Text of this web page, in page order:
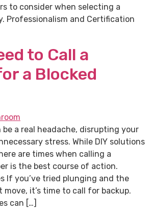
to consider when selecting a
Professionalism and Certification
to Call a
a Blocked
a real headache, disrupting your
stress. While DIY solutions
are times when calling a
is the best course of action.
If you’ve tried plunging and the
move, it’s time to call for backup.
can […]